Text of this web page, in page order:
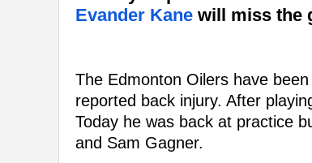
Evander Kane will miss the
The Edmonton Oilers have
reported back injury. After
Today he was back at practice
and Sam Gagner.